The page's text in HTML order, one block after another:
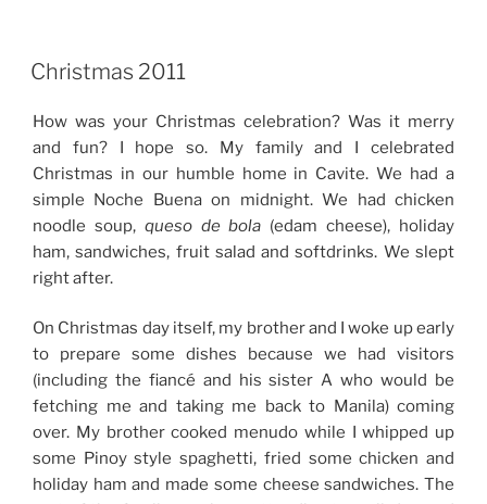
Christmas 2011
How was your Christmas celebration? Was it merry
and fun? I hope so. My family and I celebrated
Christmas in our humble home in Cavite. We had a
simple Noche Buena on midnight. We had chicken
noodle soup, queso de bola (edam cheese), holiday
ham, sandwiches, fruit salad and softdrinks. We slept
right after.
On Christmas day itself, my brother and I woke up early
to prepare some dishes because we had visitors
(including the fiancé and his sister A who would be
fetching me and taking me back to Manila) coming
over. My brother cooked menudo while I whipped up
some Pinoy style spaghetti, fried some chicken and
holiday ham and made some cheese sandwiches. The